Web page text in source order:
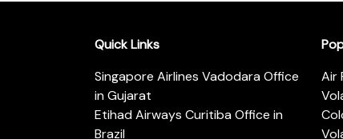
Quick Links
Singapore Airlines Vadodara Office
in Gujarat
Etihad Airways Curitiba Office in
Brazil
Air